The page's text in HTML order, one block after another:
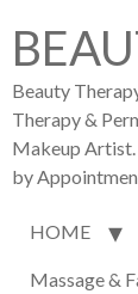
Beauty
Therapy &
Makeup Artist.
by
HOME
Massage &